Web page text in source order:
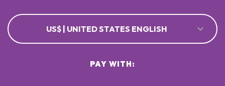
US$ | UNITED STATES ENGLISH
PAY WITH: